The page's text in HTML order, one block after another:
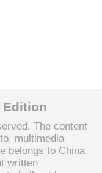
Edition
The content
multimedia
belongs to China
written